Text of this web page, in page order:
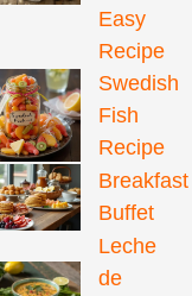
Easy
Recipe
Swedish
Fish
Recipe
Breakfast
Buffet
Leche
de